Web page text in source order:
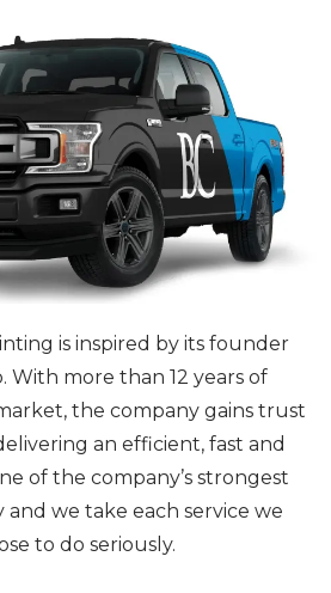
is inspired by its founder
With more than 12 years of
the company gains trust
an efficient, fast and
of the company’s strongest
and we take each service we
to do seriously.